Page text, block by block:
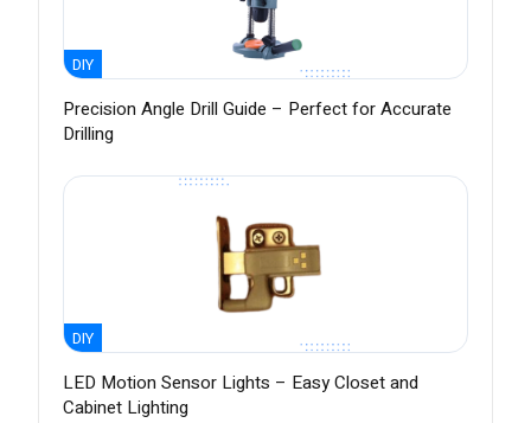
DIY
Precision Angle Drill Guide – Perfect for Accurate
Drilling
DIY
LED Motion Sensor Lights – Easy Closet and
Cabinet Lighting